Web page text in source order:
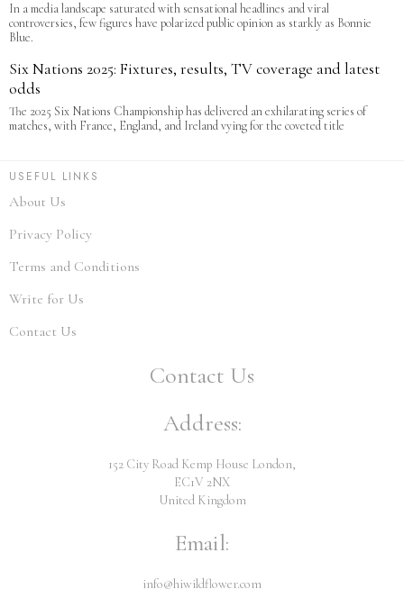
In a media landscape saturated with sensational headlines and viral
controversies, few figures have polarized public opinion as starkly as Bonnie
Blue.
Six Nations 2025: Fixtures, results, TV coverage and latest
odds
The 2025 Six Nations Championship has delivered an exhilarating series of
matches, with France, England, and Ireland vying for the coveted title
USEFUL LINKS
About Us
Privacy Policy
Terms and Conditions
Write for Us
Contact Us
Contact Us
Address:
152 City Road Kemp House London,
EC1V 2NX
United Kingdom
Email:
info@hiwildflower.com